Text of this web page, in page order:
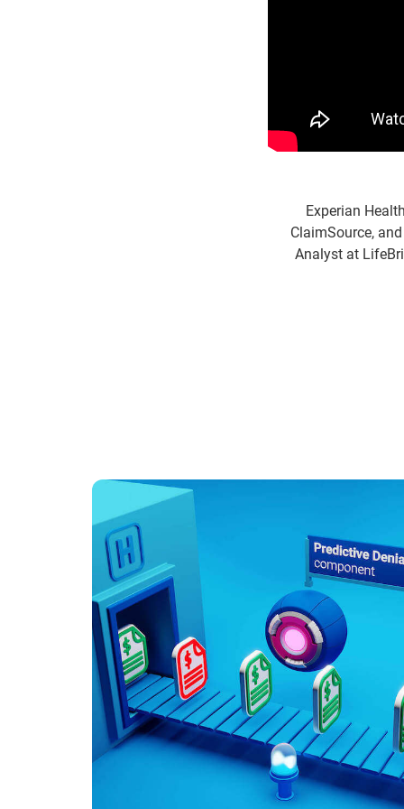
Experian
ClaimSource,
Analyst at